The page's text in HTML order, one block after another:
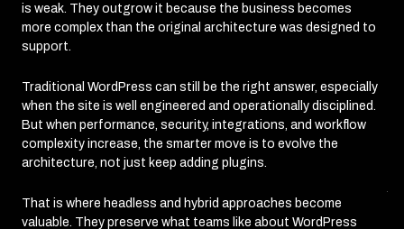
is weak. They outgrow it because the business becomes
more complex than the original architecture was designed to
support.
Traditional WordPress can still be the right answer, especially
when the site is well engineered and operationally disciplined.
But when performance, security, integrations, and workflow
complexity increase, the smarter move is to evolve the
architecture, not just keep adding plugins.
That is where headless and hybrid approaches become
valuable. They preserve what teams like about WordPress